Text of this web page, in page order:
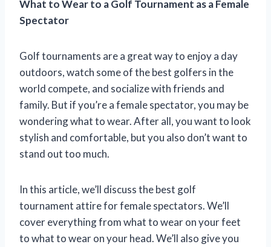
What to Wear to a Golf Tournament as a Female
Spectator
Golf tournaments are a great way to enjoy a day
outdoors, watch some of the best golfers in the
world compete, and socialize with friends and
family. But if you’re a female spectator, you may be
wondering what to wear. After all, you want to look
stylish and comfortable, but you also don’t want to
stand out too much.
In this article, we’ll discuss the best golf
tournament attire for female spectators. We’ll
cover everything from what to wear on your feet
to what to wear on your head. We’ll also give you